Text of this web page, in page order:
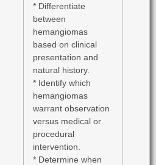
* Differentiate
between
hemangiomas
based on clinical
presentation and
natural history.
* Identify which
hemangiomas
warrant observation
versus medical or
procedural
intervention.
* Determine when